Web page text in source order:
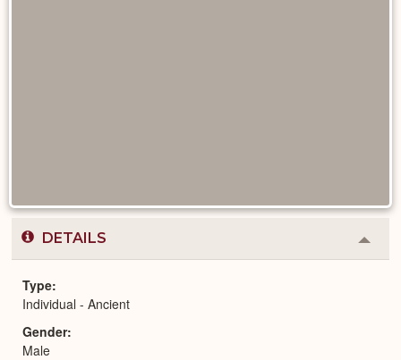
DETAILS
or
Type
Individual - Ancient
Gender
Male